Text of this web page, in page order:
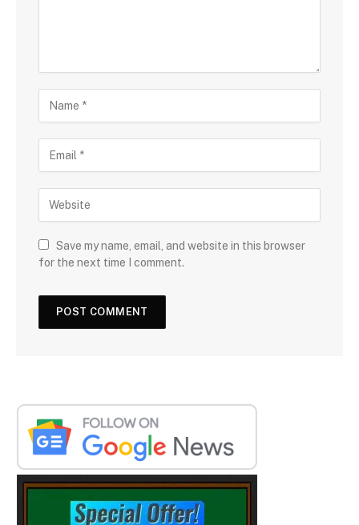
Save my name, email, and website in this browser
for the next time I comment.